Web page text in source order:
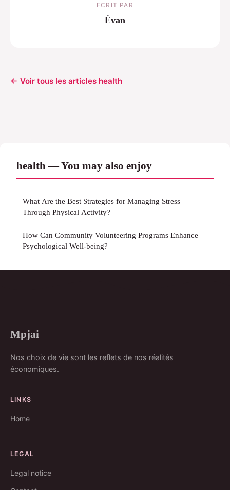
ECRIT PAR
Évan
← Voir tous les articles health
health — You may also enjoy
What Are the Best Strategies for Managing Stress
Through Physical Activity?
How Can Community Volunteering Programs Enhance
Psychological Well-being?
Mpjai
Nos choix de vie sont les reflets de nos réalités
économiques.
LINKS
Home
LEGAL
Legal notice